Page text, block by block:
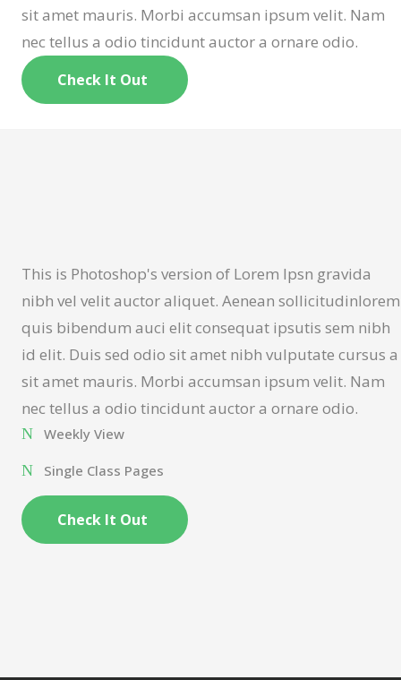
sit amet mauris. Morbi accumsan ipsum velit. Nam
nec tellus a odio tincidunt auctor a ornare odio.
Check It Out
This is Photoshop's version of Lorem Ipsn gravida
nibh vel velit auctor aliquet. Aenean sollicitudinlorem
quis bibendum auci elit consequat ipsutis sem nibh
id elit. Duis sed odio sit amet nibh vulputate cursus a
sit amet mauris. Morbi accumsan ipsum velit. Nam
nec tellus a odio tincidunt auctor a ornare odio.
Weekly View
Single Class Pages
Check It Out